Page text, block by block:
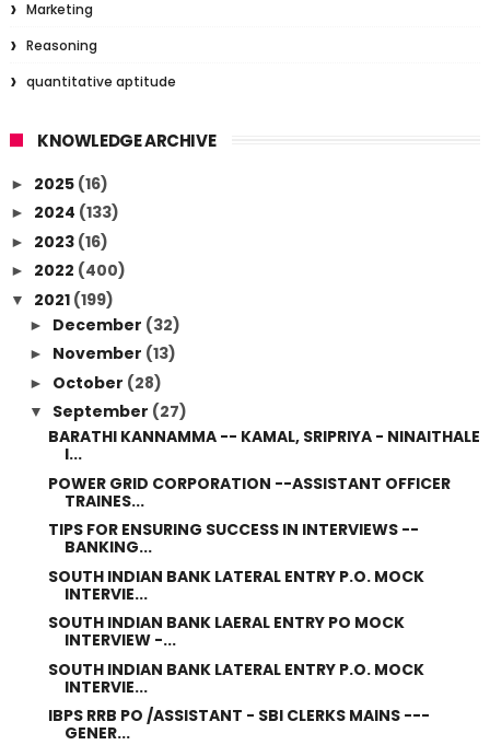
Marketing
Reasoning
quantitative aptitude
KNOWLEDGE ARCHIVE
► 2025 (16)
► 2024 (133)
► 2023 (16)
► 2022 (400)
▼ 2021 (199)
► December (32)
► November (13)
► October (28)
▼ September (27)
BARATHI KANNAMMA -- KAMAL, SRIPRIYA - NINAITHALE
I...
POWER GRID CORPORATION --ASSISTANT OFFICER
TRAINES...
TIPS FOR ENSURING SUCCESS IN INTERVIEWS --
BANKING...
SOUTH INDIAN BANK LATERAL ENTRY P.O. MOCK
INTERVIE...
SOUTH INDIAN BANK LAERAL ENTRY PO MOCK
INTERVIEW -...
SOUTH INDIAN BANK LATERAL ENTRY P.O. MOCK
INTERVIE...
IBPS RRB PO /ASSISTANT - SBI CLERKS MAINS ---
GENER...